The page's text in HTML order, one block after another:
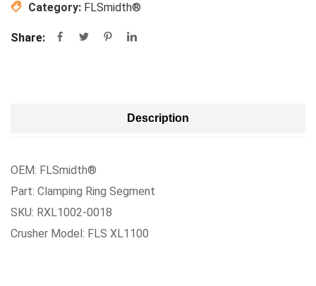
Category: FLSmidth®
Share:
Description
OEM: FLSmidth®
Part: Clamping Ring Segment
SKU: RXL1002-0018
Crusher Model: FLS XL1100